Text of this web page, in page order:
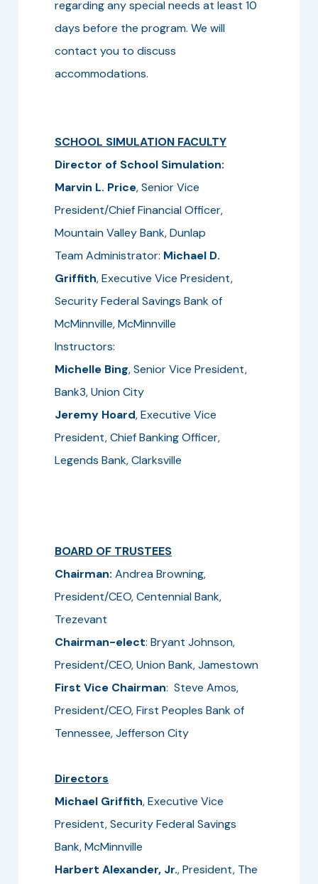
regarding any special needs at least 10
days before the program. We will
contact you to discuss
accommodations.
SCHOOL SIMULATION FACULTY
Director of School Simulation:
Marvin L. Price, Senior Vice
President/Chief Financial Officer,
Mountain Valley Bank, Dunlap
Team Administrator: Michael D.
Griffith, Executive Vice President,
Security Federal Savings Bank of
McMinnville, McMinnville
Instructors:
Michelle Bing, Senior Vice President,
Bank3, Union City
Jeremy Hoard, Executive Vice
President, Chief Banking Officer,
Legends Bank, Clarksville
BOARD OF TRUSTEES
Chairman: Andrea Browning,
President/CEO, Centennial Bank,
Trezevant
Chairman-elect: Bryant Johnson,
President/CEO, Union Bank, Jamestown
First Vice Chairman: Steve Amos,
President/CEO, First Peoples Bank of
Tennessee, Jefferson City
Directors
Michael Griffith, Executive Vice
President, Security Federal Savings
Bank, McMinnville
Harbert Alexander, Jr., President, The